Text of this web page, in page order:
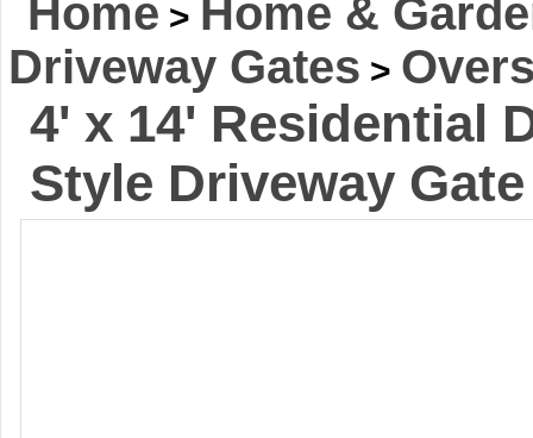
Home > Home &
Driveway Gates >
4' x 14' Residential
Style Driveway Gate